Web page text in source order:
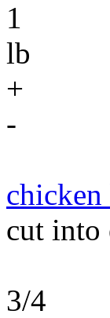
1
lb
+
-
chicken
cut into
3/4